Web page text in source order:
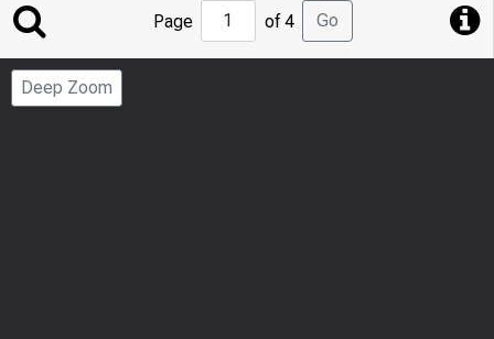
Jump
to
Page
Page of 4 Go
Deep Zoom